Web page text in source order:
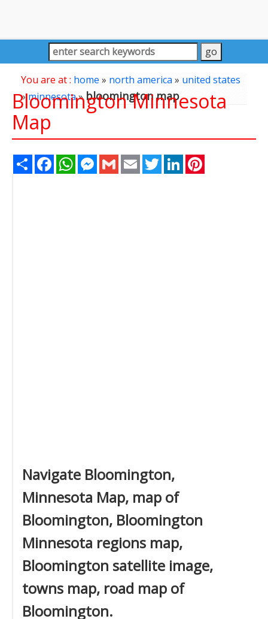
You are at : home » north america» united states
»minnesota»bloomington map
Bloomington Minnesota
Map
Share FacebookWhatsAppMessenger
Gmail Email TwitterLinkedIn
Navigate Bloomington,
Minnesota Map, map of
Bloomington, Bloomington
Minnesota regions map,
Bloomington satellite image,
towns map, road map of
Bloomington.